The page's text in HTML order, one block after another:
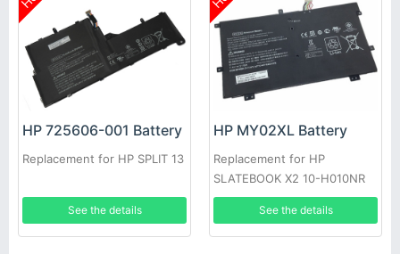
HP 725606-001 Battery
Replacement for HP SPLIT 13
See the details
HP MY02XL Battery
Replacement for HP
SLATEBOOK X2 10-H010NR
721896-1C1
See the details